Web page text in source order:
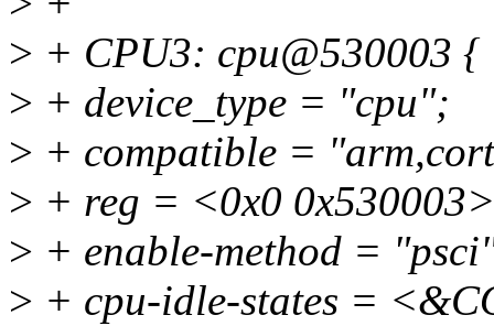
> + CPU3: cpu@530003 {
> + device_type = "cpu";
> + compatible =
> + reg = <0x0
> + enable-method =
> + cpu-idle-states =